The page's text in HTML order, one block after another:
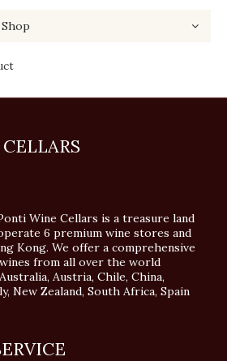
Wine Cellars is a treasure land
6 premium wine stores and
Kong. We offer a comprehensive
from all over the world
Austria, Chile, China,
New Zealand, South Africa, Spain